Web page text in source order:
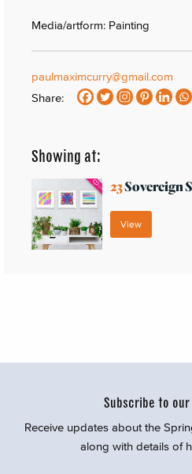
Media/artform: Painting
paulmaximcurry@gmail.com
Share:
Showing at:
23Sovereign
View
Subscribe to
Receive updates about the
along with details of